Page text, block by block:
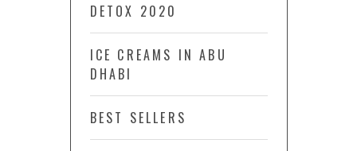
DETOX 2020
ICE CREAMS IN ABU
DHABI
BEST SELLERS